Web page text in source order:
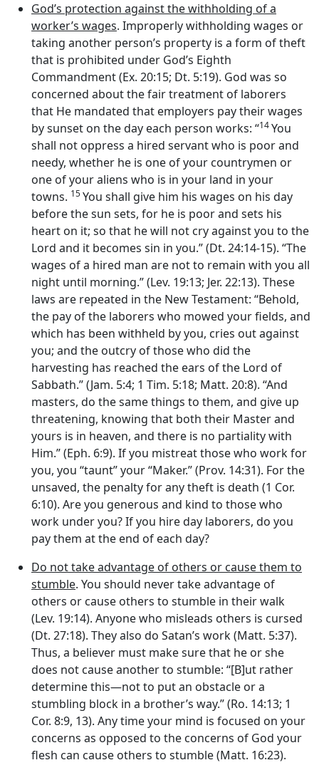
God’s protection against the withholding of a
worker’s wages. Improperly withholding wages or
taking another person’s property is a form of theft
that is prohibited under God’s Eighth
Commandment (Ex. 20:15; Dt. 5:19). God was so
concerned about the fair treatment of laborers
that He mandated that employers pay their wages
by sunset on the day each person works: “14You
shall not oppress a hired servant who is poor and
needy, whether he is one of your countrymen or
one of your aliens who is in your land in your
towns. 15You shall give him his wages on his day
before the sun sets, for he is poor and sets his
heart on it; so that he will not cry against you to the
Lord and it becomes sin in you.” (Dt. 24:14-15). “The
wages of a hired man are not to remain with you all
night until morning.” (Lev. 19:13; Jer. 22:13). These
laws are repeated in the New Testament: “Behold,
the pay of the laborers who mowed your fields, and
which has been withheld by you, cries out against
you; and the outcry of those who did the
harvesting has reached the ears of the Lord of
Sabbath.” (Jam. 5:4; 1 Tim. 5:18; Matt. 20:8). “And
masters, do the same things to them, and give up
threatening, knowing that both their Master and
yours is in heaven, and there is no partiality with
Him.” (Eph. 6:9). If you mistreat those who work for
you, you “taunt” your “Maker.” (Prov. 14:31). For the
unsaved, the penalty for any theft is death (1 Cor.
6:10). Are you generous and kind to those who
work under you? If you hire day laborers, do you
pay them at the end of each day?
Do not take advantage of others or cause them to
stumble. You should never take advantage of
others or cause others to stumble in their walk
(Lev. 19:14). Anyone who misleads others is cursed
(Dt. 27:18). They also do Satan’s work (Matt. 5:37).
Thus, a believer must make sure that he or she
does not cause another to stumble: “[B]ut rather
determine this—not to put an obstacle or a
stumbling block in a brother’s way.” (Ro. 14:13; 1
Cor. 8:9, 13). Any time your mind is focused on your
concerns as opposed to the concerns of God your
flesh can cause others to stumble (Matt. 16:23).